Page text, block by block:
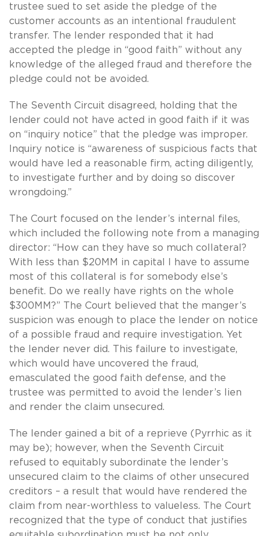
trustee sued to set aside the pledge of the
customer accounts as an intentional fraudulent
transfer. The lender responded that it had
accepted the pledge in “good faith” without any
knowledge of the alleged fraud and therefore the
pledge could not be avoided.
The Seventh Circuit disagreed, holding that the
lender could not have acted in good faith if it was
on “inquiry notice” that the pledge was improper.
Inquiry notice is “awareness of suspicious facts that
would have led a reasonable firm, acting diligently,
to investigate further and by doing so discover
wrongdoing.”
The Court focused on the lender’s internal files,
which included the following note from a managing
director: “How can they have so much collateral?
With less than $20MM in capital I have to assume
most of this collateral is for somebody else’s
benefit. Do we really have rights on the whole
$300MM?” The Court believed that the manger’s
suspicion was enough to place the lender on notice
of a possible fraud and require investigation. Yet
the lender never did. This failure to investigate,
which would have uncovered the fraud,
emasculated the good faith defense, and the
trustee was permitted to avoid the lender’s lien
and render the claim unsecured.
The lender gained a bit of a reprieve (Pyrrhic as it
may be); however, when the Seventh Circuit
refused to equitably subordinate the lender’s
unsecured claim to the claims of other unsecured
creditors – a result that would have rendered the
claim from near-worthless to valueless. The Court
recognized that the type of conduct that justifies